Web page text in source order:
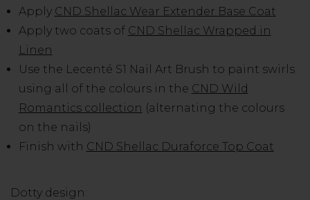
Apply CND Shellac Wear Extender Base Coat
Apply two coats of CND Shellac Wrapped in
Linen
Use the Lecenté S1 Nail Art Brush to paint swirls
using all of the colours in the CND Wild
Romantics collection (alternating the colours
on the nails)
Finish with CND Shellac Duraforce Top Coat
Dotty design: